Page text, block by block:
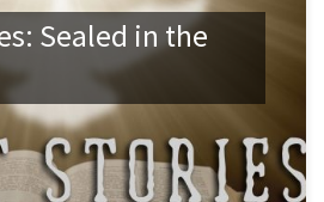
Sealed in the